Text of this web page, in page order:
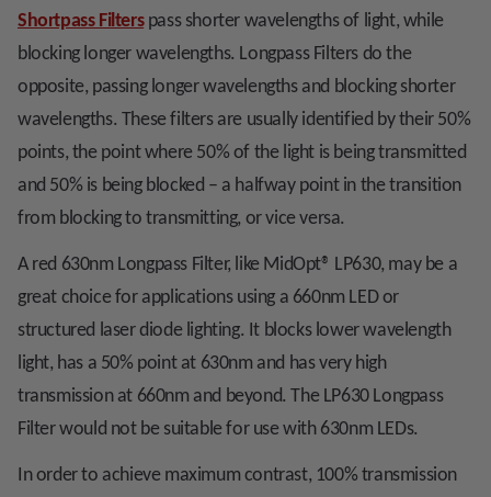
Shortpass Filterspass shorter wavelengths of light, while
blocking longer wavelengths. Longpass Filters do the
opposite, passing longer wavelengths and blocking shorter
wavelengths. These filters are usually identified by their 50%
points, the point where 50% of the light is being transmitted
and 50% is being blocked – a halfway point in the transition
from blocking to transmitting, or vice versa.
A red 630nm Longpass Filter, like MidOpt® LP630, may be a
great choice for applications using a 660nm LED or
structured laser diode lighting. It blocks lower wavelength
light, has a 50% point at 630nm and has very high
transmission at 660nm and beyond. The LP630 Longpass
Filter would not be suitable for use with 630nm LEDs.
In order to achieve maximum contrast, 100% transmission